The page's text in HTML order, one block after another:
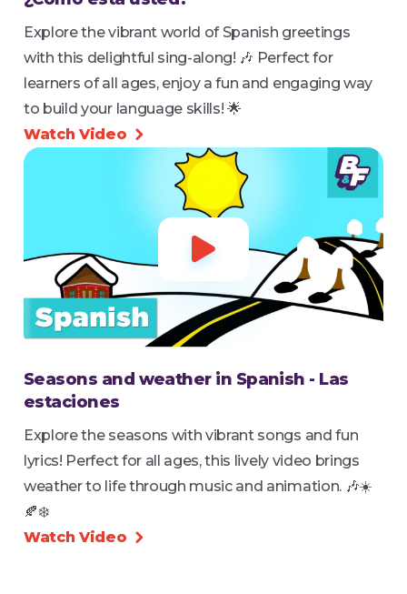
Explore the vibrant world of Spanish greetings
with this delightful sing-along! 🎶 Perfect for
learners of all ages, enjoy a fun and engaging way
to build your language skills! 🌟
Watch Video


Seasons and weather in Spanish - Las
estaciones
Explore the seasons with vibrant songs and fun
lyrics! Perfect for all ages, this lively video brings
weather to life through music and animation. 🎶☀️
🍂❄️
Watch Video
